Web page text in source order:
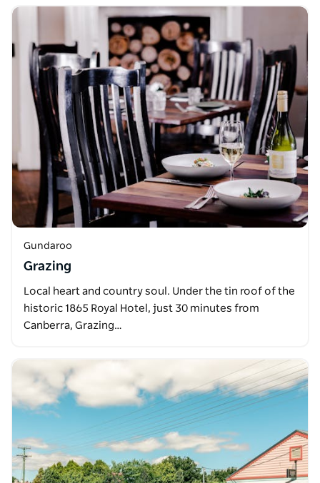
Gundaroo
Grazing
Local heart and country soul. Under the tin roof of the
historic 1865 Royal Hotel, just 30 minutes from
Canberra, Grazing…